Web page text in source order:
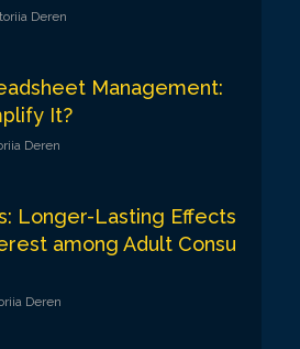
Deren
Management:
It?
Deren
Longer-Lasting Effects
among Adult Consu
Deren